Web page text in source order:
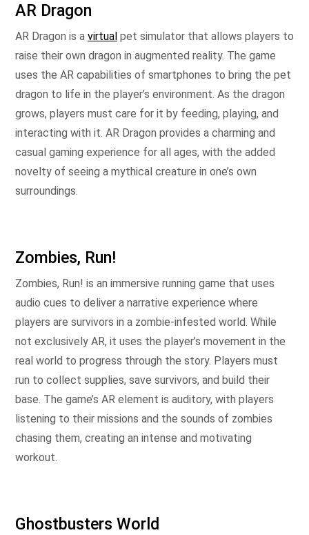
AR Dragon
AR Dragon is a virtual pet simulator that allows players to
raise their own dragon in augmented reality. The game
uses the AR capabilities of smartphones to bring the pet
dragon to life in the player’s environment. As the dragon
grows, players must care for it by feeding, playing, and
interacting with it. AR Dragon provides a charming and
casual gaming experience for all ages, with the added
novelty of seeing a mythical creature in one’s own
surroundings.
Zombies, Run!
Zombies, Run! is an immersive running game that uses
audio cues to deliver a narrative experience where
players are survivors in a zombie-infested world. While
not exclusively AR, it uses the player’s movement in the
real world to progress through the story. Players must
run to collect supplies, save survivors, and build their
base. The game’s AR element is auditory, with players
listening to their missions and the sounds of zombies
chasing them, creating an intense and motivating
workout.
Ghostbusters World